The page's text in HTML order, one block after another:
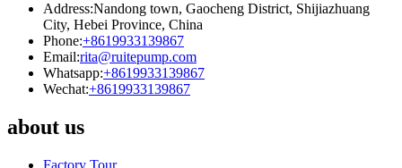
Address:Nandong town, Gaocheng District, Shijiazhuang
City, Hebei Province, China
Phone:+8619933139867
Email:rita@ruitepump.com
Whatsapp:+8619933139867
Wechat:+8619933139867
about us
Factory Tour